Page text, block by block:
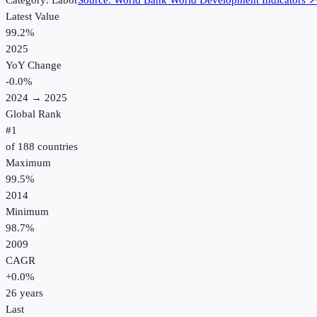
Latest Value
99.2%
2025
YoY Change
-0.0%
2024 → 2025
Global Rank
#1
of 188 countries
Maximum
99.5%
2014
Minimum
98.7%
2009
CAGR
+0.0%
26 years
Last